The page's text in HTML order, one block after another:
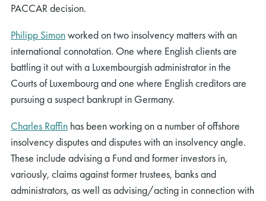
PACCAR decision.
Philipp Simonworked on two insolvency matters with an
international connotation. One where English clients are
battling it out with a Luxembourgish administrator in the
Courts of Luxembourg and one where English creditors are
pursuing a suspect bankrupt in Germany.
Charles Raffin has been working on a number of offshore
insolvency disputes and disputes with an insolvency angle.
These include advising a Fund and former investors in,
variously, claims against former trustees, banks and
administrators, as well as advising/acting in connection with